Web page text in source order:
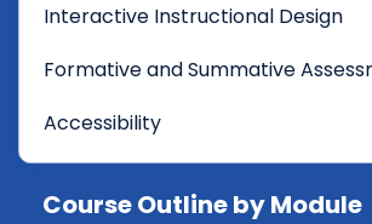
Interactive Instructional Design
Formative and Summative
Accessibility
Course Outline by Module